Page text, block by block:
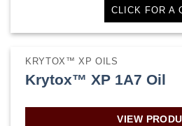
CLICK FOR A
KRYTOX™ XP OILS
Krytox™ XP 1A7 Oil
VIEW